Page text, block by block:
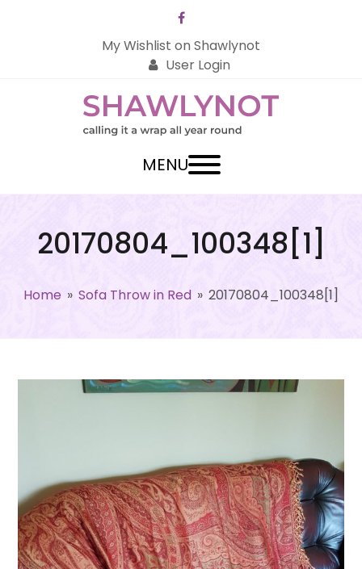
Facebook
My Wishlist on Shawlynot
User Login
MENU
20170804_100348[1]
Home » Sofa Throw in Red » 20170804_100348[1]